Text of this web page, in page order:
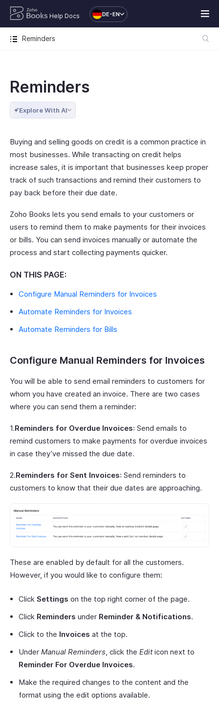
Help Docs DE-EN
Reminders
Reminders
Explore With AI
Buying and selling goods on credit is a common practice in
most businesses. While transacting on credit helps
increase sales, it is important that businesses keep proper
track of such transactions and remind their customers to
pay back before their due date.
Zoho Books lets you send emails to your customers or
users to remind them to make payments for their invoices
or bills. You can send invoices manually or automate the
process and start collecting payments quicker.
ON THIS PAGE:
Configure Manual Reminders for Invoices
Automate Reminders for Invoices
Automate Reminders for Bills
Configure Manual Reminders for Invoices
You will be able to send email reminders to customers for
whom you have created an invoice. There are two cases
where you can send them a reminder:
1.Reminders for Overdue Invoices: Send emails to
remind customers to make payments for overdue invoices
in case they’ve missed the due date.
2.Reminders for Sent Invoices: Send reminders to
customers to know that their due dates are approaching.
These are enabled by default for all the customers.
However, if you would like to configure them:
Click Settings on the top right corner of the page.
Click Reminders under Reminder & Notifications.
Click to the Invoices at the top.
Under Manual Reminders, click the Editicon next to
Reminder For Overdue Invoices.
Make the required changes to the content and the
format using the edit options available.